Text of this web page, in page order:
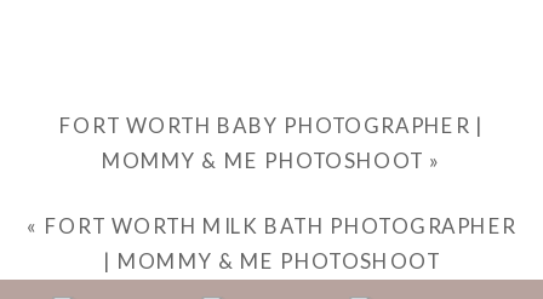
FORT WORTH BABY PHOTOGRAPHER |
MOMMY & ME PHOTOSHOOT »
« FORT WORTH MILK BATH PHOTOGRAPHER
| MOMMY & ME PHOTOSHOOT